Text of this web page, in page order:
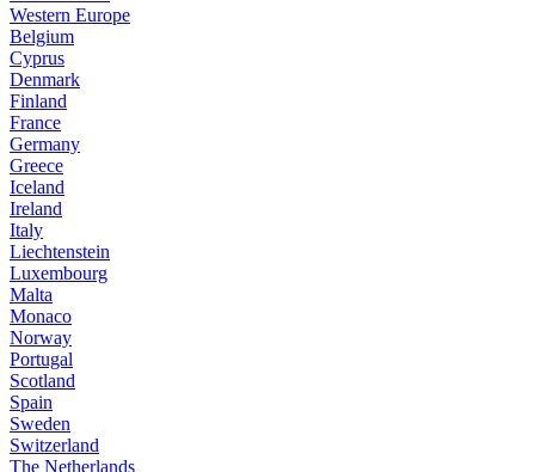
Western Europe
Belgium
Cyprus
Denmark
Finland
France
Germany
Greece
Iceland
Ireland
Italy
Liechtenstein
Luxembourg
Malta
Monaco
Norway
Portugal
Scotland
Spain
Sweden
Switzerland
The Netherlands